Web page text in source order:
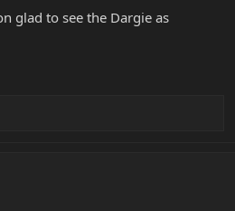
glad to see the Dargie as